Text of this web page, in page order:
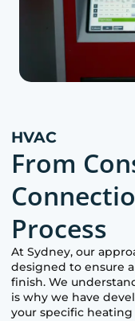
HVAC
From
Process
AtSydney, our
designed to ensure
finish. We
is why we have
your specific heating